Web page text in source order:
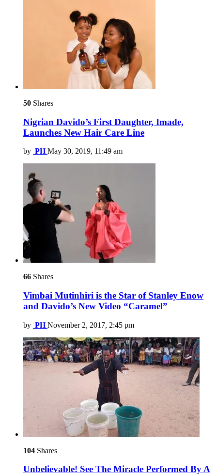
50 Shares
Nigrian Davido’s First Daughter, Imade,
Launches New Hair Care Line
by PH May 30, 2019, 11:49 am
66 Shares
Vimbai Mutinhiri is the Star of Stanley Enow
and Davido’s New Video “Caramel”
by PH November 2, 2017, 2:45 pm
104 Shares
Unbelievable! See The Miracle Performed By A